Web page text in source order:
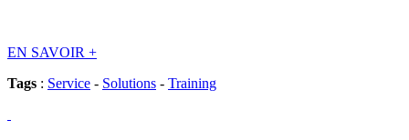
EN SAVOIR +
Tags : Service - Solutions - Training